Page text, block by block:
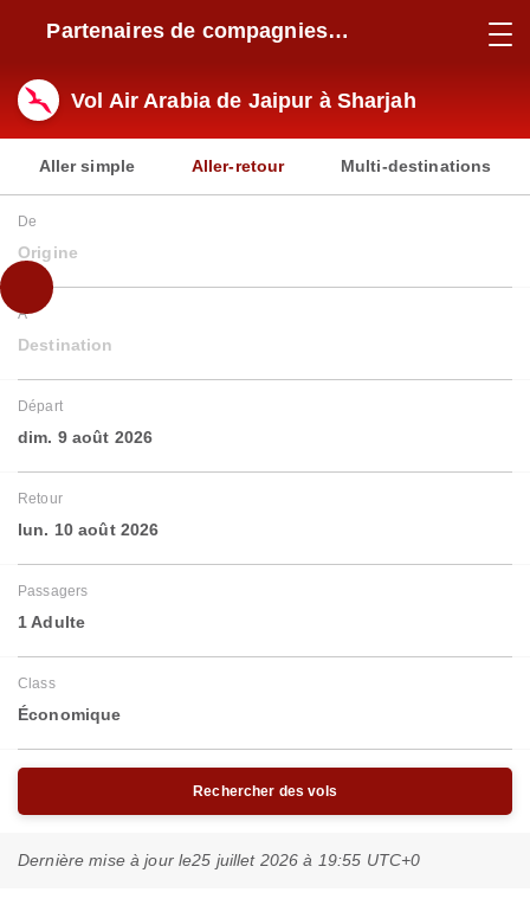
Partenaires de compagnies
Vol Air Arabia de Jaipur à Sharjah
Aller simple Aller-retour Multi-destinations
De
Origine
À
Destination
Départ
dim. 9 août 2026
Retour
lun. 10 août 2026
Passagers
1 Adulte
Class
Économique
Rechercher des vols
Dernière mise à jour le25 juillet 2026 à 19:55 UTC+0